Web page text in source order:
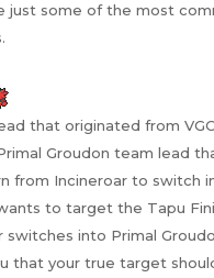
just some of the most
that originated from
Groudon team lead
from Incineroar to switch
to target the Tapu
switches into Primal
that your true target